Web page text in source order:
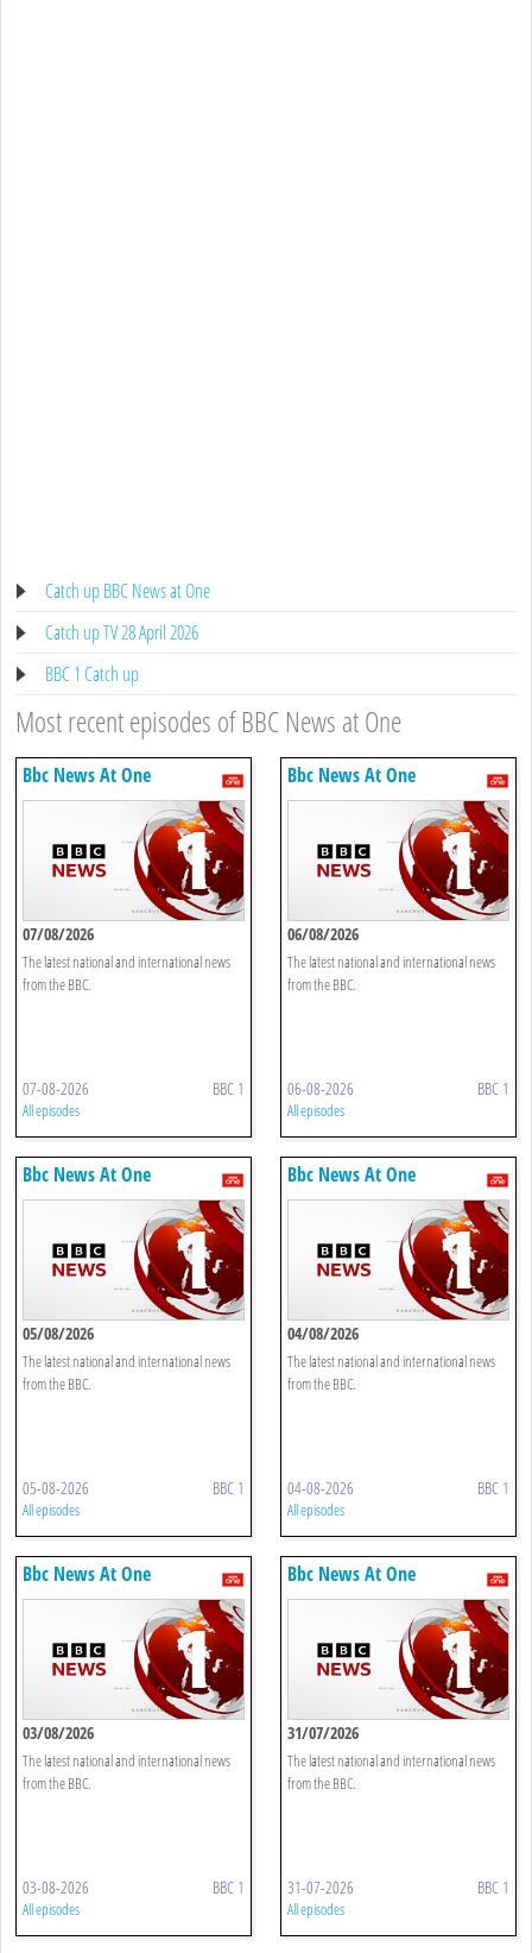
Catch up BBC News at One
Catch up TV 28 April 2026
BBC 1 Catch up
Most recent episodes of BBC News at One
Bbc News At One
07/08/2026
The latest national and international news
from the BBC.
07-08-2026 BBC 1
All episodes
Bbc News At One
06/08/2026
The latest national and international news
from the BBC.
06-08-2026 BBC 1
All episodes
Bbc News At One
05/08/2026
The latest national and international news
from the BBC.
05-08-2026 BBC 1
All episodes
Bbc News At One
04/08/2026
The latest national and international news
from the BBC.
04-08-2026 BBC 1
All episodes
Bbc News At One
03/08/2026
The latest national and international news
from the BBC.
03-08-2026 BBC 1
All episodes
Bbc News At One
31/07/2026
The latest national and international news
from the BBC.
31-07-2026 BBC 1
All episodes